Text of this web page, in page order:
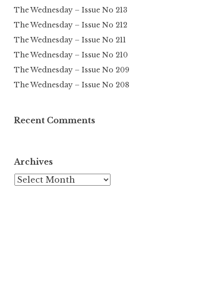
The Wednesday – Issue No 213
The Wednesday – Issue No 212
The Wednesday – Issue No 211
The Wednesday – Issue No 210
The Wednesday – Issue No 209
The Wednesday – Issue No 208
Recent Comments
Archives
Archives